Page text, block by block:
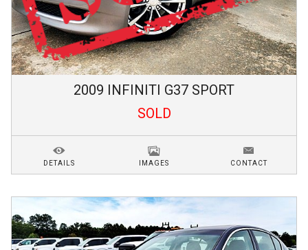
2009 INFINITI G37 SPORT
SOLD
DETAILS IMAGES CONTACT